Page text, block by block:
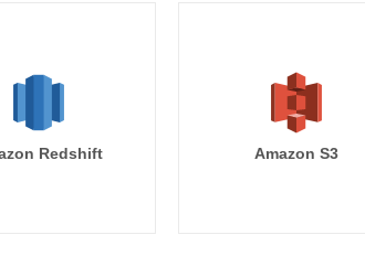
Redshift Amazon S3